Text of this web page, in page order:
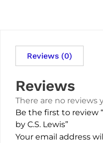
Reviews (0)
Reviews
There are no reviews
Be the first to review
by C.S. Lewis”
Your email address